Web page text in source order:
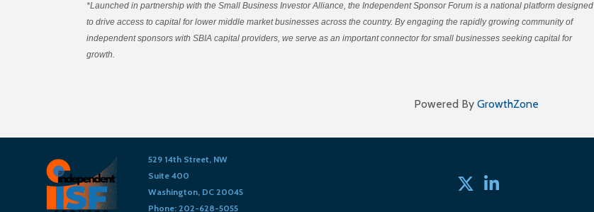
*Launched in partnership with the Small Business Investor Alliance, the Independent Sponsor Forum is a national platform designed
to drive access to capital for lower middle market businesses across the country. By engaging the rapidly growing community of
independent sponsors with SBIA capital providers, we serve as an important connector for small businesses seeking capital for
growth.
Powered By GrowthZone
529 14th Street, NW
Suite 400
Washington, DC 20045
Phone: 202-628-5055
Twitterlinked in